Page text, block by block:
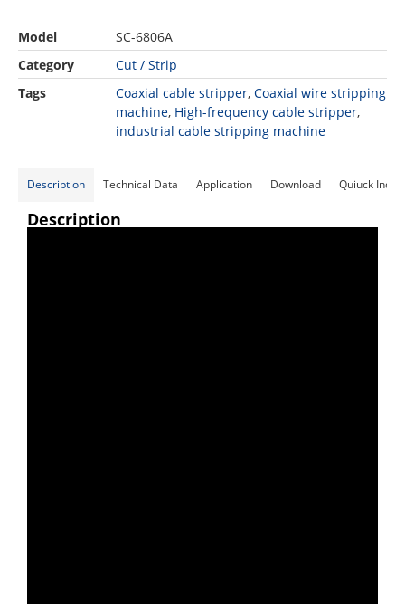
Model
SC-6806A
Category
Cut / Strip
Tags
Coaxial cable stripper, Coaxial wire stripping
machine, High-frequency cable stripper,
industrial cable stripping machine
Description Technical Data Application Download Quiuck
Description